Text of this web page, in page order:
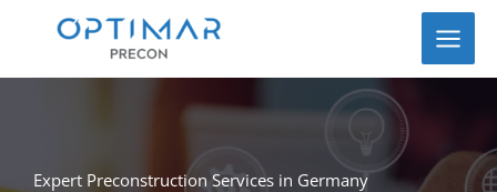
Expert Preconstruction Services in Germany